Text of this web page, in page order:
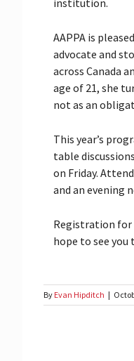
institution.
AAPPA is
advocate and
across Canada
age of 21, she
not as an
This year’s
table
on Friday.
and an evening
Registration for
hope to see you
By Evan Hipditch |